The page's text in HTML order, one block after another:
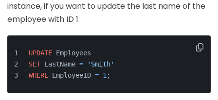
instance, if you want to update the last name of the
employee with ID 1:
UPDATE Employees
SET LastName =
'Smith'
WHERE EmployeeID = 1 ;